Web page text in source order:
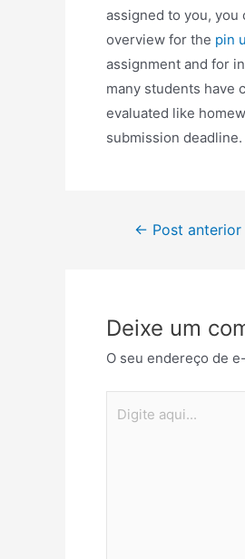
assigned to you, you
overview for the pin
assignment and for
many students have
evaluated like
submission deadline.
Navegação
← Post anterior
Deixe um
O seu endereço de
aqui...